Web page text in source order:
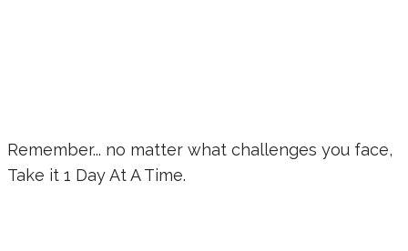
Remember... no matter what challenges you face,
Take it 1 Day At A Time.